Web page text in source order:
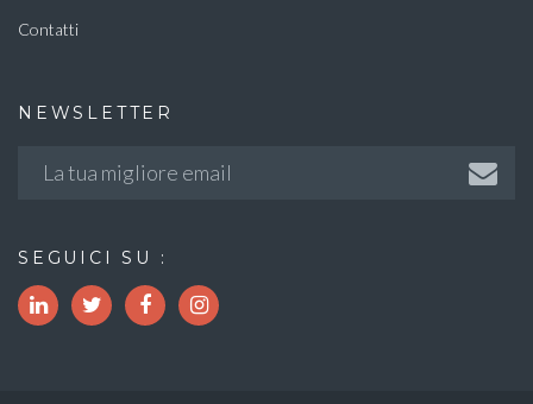
Contatti
NEWSLETTER
SEGUICI SU :